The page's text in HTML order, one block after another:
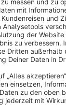
Universal
Benefits
Conversion